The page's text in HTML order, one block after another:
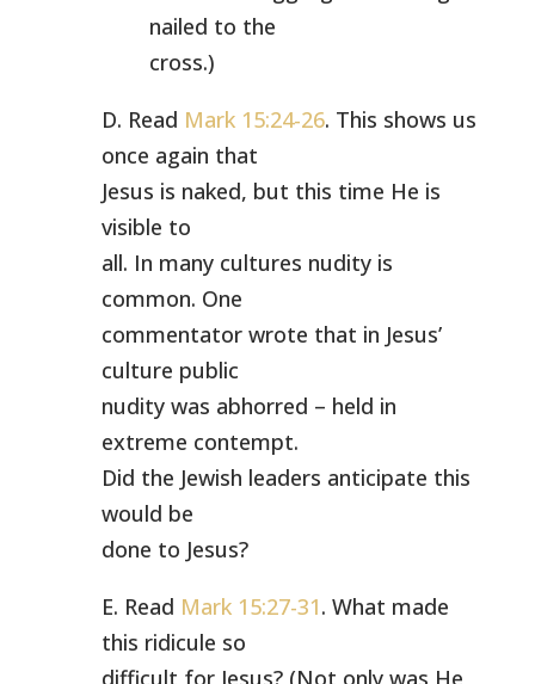
nailed to the
cross.)
D. Read Mark 15:24-26. This shows us
once again that
Jesus is naked, but this time He is
visible to
all. In many cultures nudity is
common. One
commentator wrote that in Jesus’
culture public
nudity was abhorred – held in
extreme contempt.
Did the Jewish leaders anticipate this
would be
done to Jesus?
E. Read Mark 15:27-31. What made
this ridicule so
difficult for Jesus? (Not only was He